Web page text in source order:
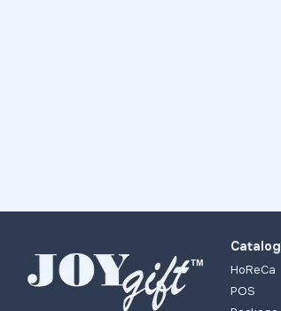
Catalog
HoReCa
POS